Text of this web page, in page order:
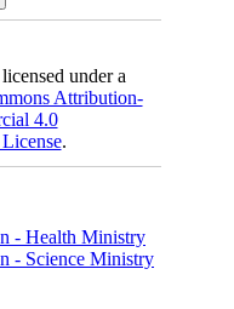
under a
Attribution-
4.0
.
- Health Ministry
- Science Ministry